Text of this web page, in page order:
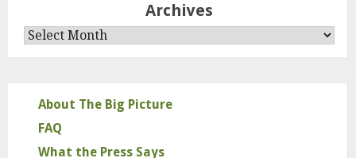
Archives
Archives
About The Big Picture
FAQ
What the Press Says